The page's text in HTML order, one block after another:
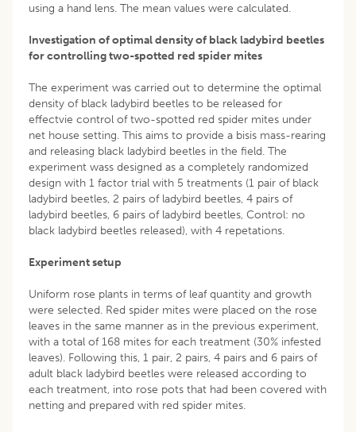
using a hand lens. The mean values were calculated.
Investigation of optimal density of black ladybird beetles
for controlling two-spotted red spider mites
The experiment was carried out to determine the optimal
density of black ladybird beetles to be released for
effectvie control of two-spotted red spider mites under
net house setting. This aims to provide a bisis mass-rearing
and releasing black ladybird beetles in the field. The
experiment wass designed as a completely randomized
design with 1 factor trial with 5 treatments (1 pair of black
ladybird beetles, 2 pairs of ladybird beetles, 4 pairs of
ladybird beetles, 6 pairs of ladybird beetles, Control: no
black ladybird beetles released), with 4 repetations.
Experiment setup
Uniform rose plants in terms of leaf quantity and growth
were selected. Red spider mites were placed on the rose
leaves in the same manner as in the previous experiment,
with a total of 168 mites for each treatment (30% infested
leaves). Following this, 1 pair, 2 pairs, 4 pairs and 6 pairs of
adult black ladybird beetles were released according to
each treatment, into rose pots that had been covered with
netting and prepared with red spider mites.